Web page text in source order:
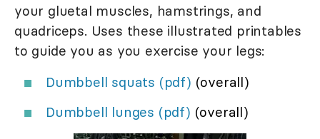
your gluetal muscles, hamstrings, and
quadriceps. Uses these illustrated printables
to guide you as you exercise your legs:
Dumbbell squats (pdf) (overall)
Dumbbell lunges (pdf) (overall)